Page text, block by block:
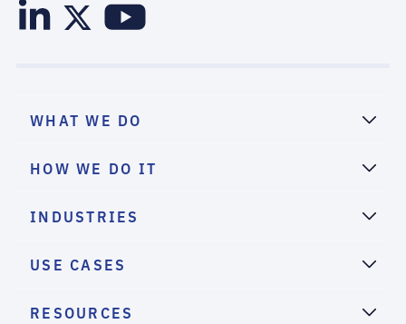
WHAT WE DO
HOW WE DO IT
INDUSTRIES
USE CASES
RESOURCES